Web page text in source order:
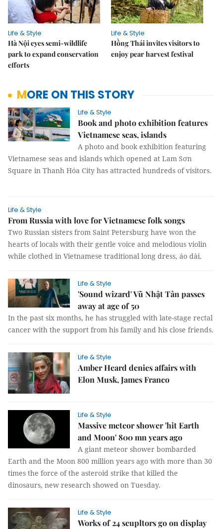
Life & Style
Hà Nội eyes semi-wildlife
park to expand conservation
efforts
Life & Style
Hồng Thái invites visitors to
enjoy pear harvest festival
MORE ON THIS STORY
Life & Style
Book and photo exhibition features
Vietnamese seas, islands
A photo and book exhibition featuring
Vietnamese seas and islands which opened at Lam Sơn
Square in Thanh Hóa City has attracted hundreds of visitors.
Life & Style
From Russia with love for Vietnamese folk songs
Two Russian sisters from Saint Petersburg have won the
hearts of locals with their gentle voice and melodious violin
while clothed in Vietnamese traditional long dress, áo dài.
Life & Style
'Sound wizard' Vũ Nhật Tân passes
away at age of 50
In the past six months, he has struggled with late-stage rectal
cancer with the support from his family and his close friends.
Life & Style
Amber Heard denies affairs with
Elon Musk, James Franco
Life & Style
Massive meteor shower 'hit Earth
and Moon' 800 mn years ago
A giant meteor shower bombarded
Earth and the Moon 800 million years ago with more than 30
times the force of the asteroid strike that killed the
dinosaurs, new research showed on Tuesday.
Life & Style
Works of 24 scupltors go on display